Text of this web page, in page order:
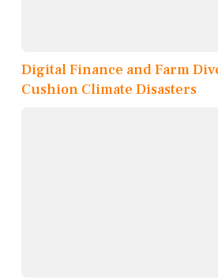
Digital Finance and Farm
Cushion Climate Disasters